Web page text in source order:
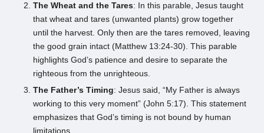
The Wheat and the Tares: In this parable, Jesus taught
that wheat and tares (unwanted plants) grow together
until the harvest. Only then are the tares removed, leaving
the good grain intact (Matthew 13:24-30). This parable
highlights God’s patience and desire to separate the
righteous from the unrighteous.
The Father’s Timing: Jesus said, “My Father is always
working to this very moment” (John 5:17). This statement
emphasizes that God’s timing is not bound by human
limitations.